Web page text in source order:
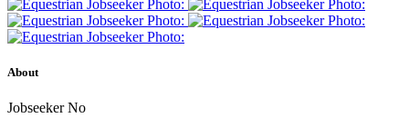
About
Jobseeker No